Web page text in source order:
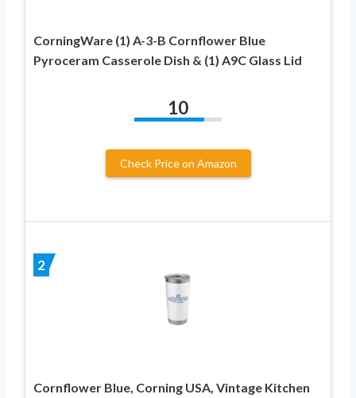
CorningWare (1) A-3-B Cornflower Blue
Pyroceram Casserole Dish & (1) A9C Glass Lid
10
Check Price on Amazon
2
Cornflower Blue, Corning USA, Vintage Kitchen